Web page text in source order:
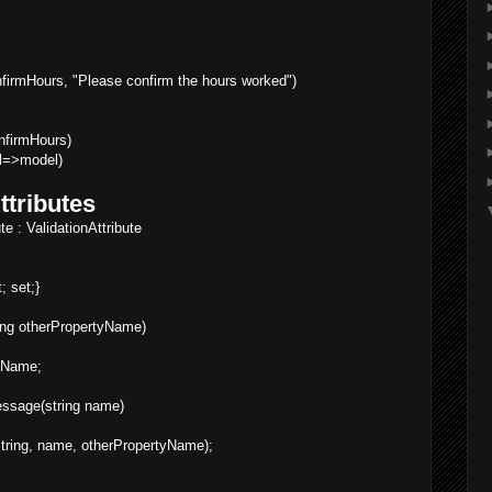
"Please confirm the hours worked")
: ValidationAttribute
set;}
otherPropertyName)
name)
name, otherPropertyName);